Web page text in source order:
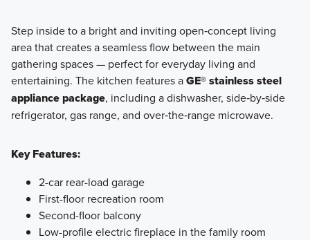
Step inside to a bright and inviting open‑concept living
area that creates a seamless flow between the main
gathering spaces — perfect for everyday living and
entertaining. The kitchen features aGE® stainless steel
appliance package, including a dishwasher, side‑by‑side
refrigerator, gas range, and over‑the‑range microwave.
Key Features:
2-car rear-load garage
First-floor recreation room
Second-floor balcony
Low-profile electric fireplace in the family room